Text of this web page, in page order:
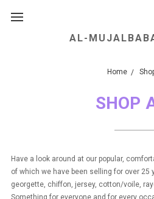
AL-
We Accept all
Home
SHOP
Have a look around at our popular,
of which we have been selling for over 25
georgette, chiffon, jersey, cotton/voile,
Something for everyone and for every